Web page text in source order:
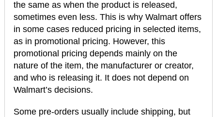
the same as when the product is released,
sometimes even less. This is why Walmart offers
in some cases reduced pricing in selected items,
as in promotional pricing. However, this
promotional pricing depends mainly on the
nature of the item, the manufacturer or creator,
and who is releasing it. It does not depend on
Walmart’s decisions.
Some pre-orders usually include shipping, but